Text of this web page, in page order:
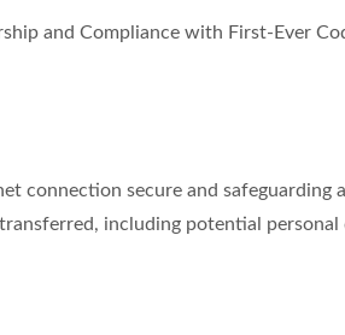
and Compliance with First-Ever
connection secure and safeguarding
including potential personal